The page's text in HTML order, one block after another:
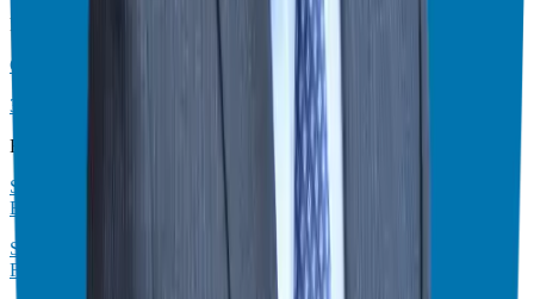
Planning & Productivity
Crush Your Franchise Goals: Actionable Strategies for 2025
3 Simple Steps to Double Your Income (Even With a Franchise)
Business Advice
Smart Business Strategies: Buying vs. Starting with David C.
Barnett
Stop Working Harder & Start Making More: Franchise Financial
Freedom with Rocky Lalvani